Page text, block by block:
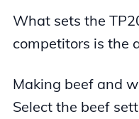
What sets the
competitors is the
Making beef and
Select the beef